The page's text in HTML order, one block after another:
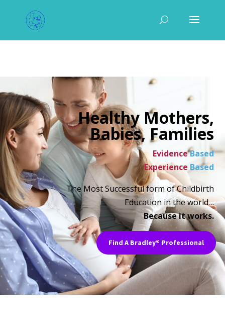
Healthy Mothers,
Babies, Families
EvidenceBased
Experience Based
The Most Successful form of Childbirth
Education in the world…
Because it works.
Find A Bradley® Professional